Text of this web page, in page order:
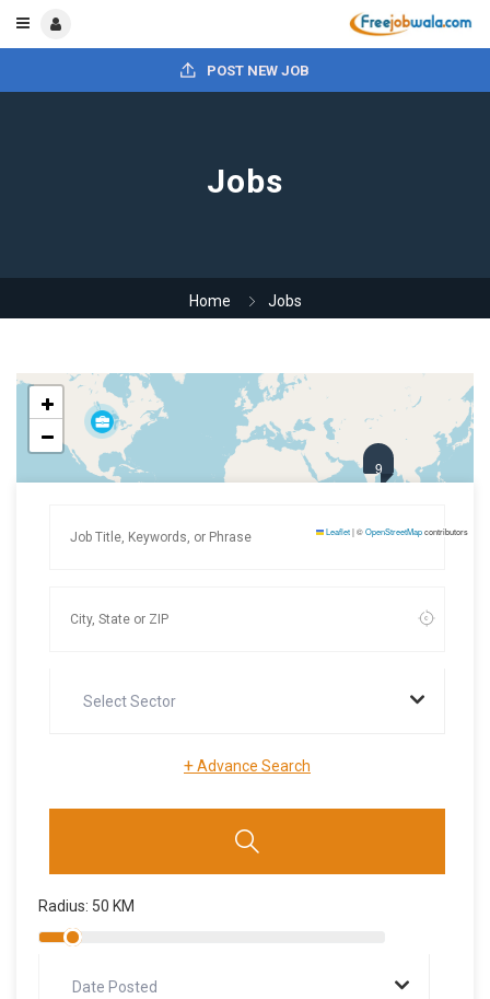
POST NEW JOB
Jobs
Home Jobs
9
Leaflet|©OpenStreetMapcontributors
Select Sector
+Advance Search
Radius: 50 KM
Date Posted